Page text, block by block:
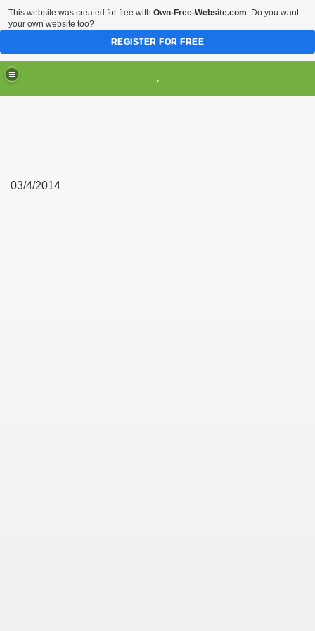
.
03/4/2014
This website was created for free with Own-Free-Website.com. Do you want
your own website too?
REGISTER FOR FREE